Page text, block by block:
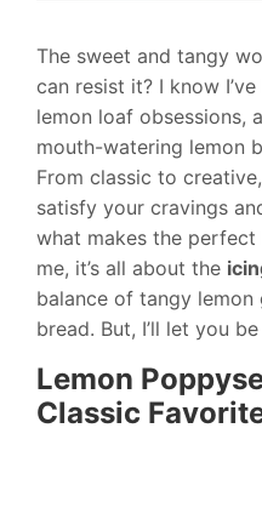
The sweet and tangy
can resist it? I know
lemon loaf obsessions,
mouth-watering lemon
From classic to
satisfy your cravings
what makes the perfect
me, it’s all about the
balance of tangy
bread. But, I’ll let you
Lemon
Classic